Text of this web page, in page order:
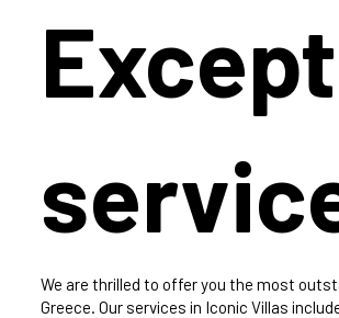
We are thrilled to offer you the most
Greece. Our services in Iconic Villas